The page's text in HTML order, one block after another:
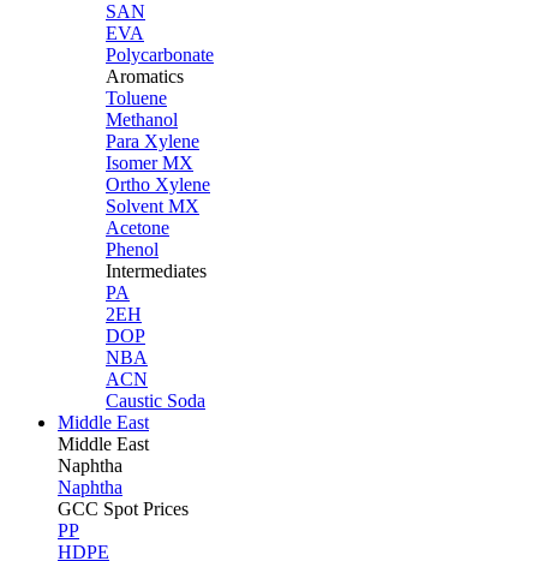
SAN
EVA
Polycarbonate
Aromatics
Toluene
Methanol
Para Xylene
Isomer MX
Ortho Xylene
Solvent MX
Acetone
Phenol
Intermediates
PA
2EH
DOP
NBA
ACN
Caustic Soda
Middle East
Middle East
Naphtha
Naphtha
GCC Spot Prices
PP
HDPE